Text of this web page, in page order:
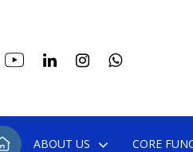
ABOUT US CORE